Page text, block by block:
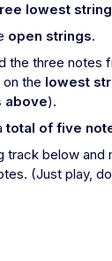
lowest
open strings.
the three notes
on the lowest
above).
total of five
track below and
(Just play,